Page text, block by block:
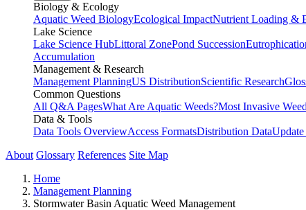
Biology & Ecology
Aquatic Weed BiologyEcological ImpactNutrient Loading &
Lake Science
Lake Science HubLittoral ZonePond Succession
Accumulation
Management & Research
Management PlanningUS DistributionScientific Research
Common Questions
All Q&A PagesWhat Are Aquatic Weeds?Most Invasive
Data & Tools
Data Tools OverviewAccess FormatsDistribution Data
About Glossary References Site Map
Home
Management Planning
Stormwater Basin Aquatic Weed Management